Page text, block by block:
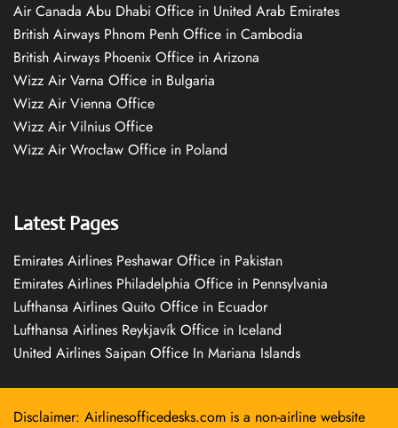
Air Canada Abu Dhabi Office in United Arab Emirates
British Airways Phnom Penh Office in Cambodia
British Airways Phoenix Office in Arizona
Wizz Air Varna Office in Bulgaria
Wizz Air Vienna Office
Wizz Air Vilnius Office
Wizz Air Wrocław Office in Poland
Latest Pages
Emirates Airlines Peshawar Office in Pakistan
Emirates Airlines Philadelphia Office in Pennsylvania
Lufthansa Airlines Quito Office in Ecuador
Lufthansa Airlines Reykjavík Office in Iceland
United Airlines Saipan Office In Mariana Islands
Disclaimer: Airlinesofficedesks.com is a non-airline website